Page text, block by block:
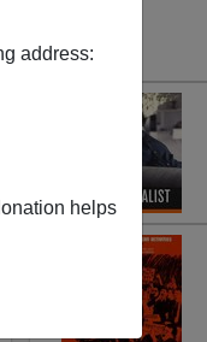
address:
helps